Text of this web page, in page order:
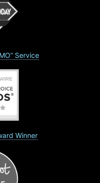
Service
Winner